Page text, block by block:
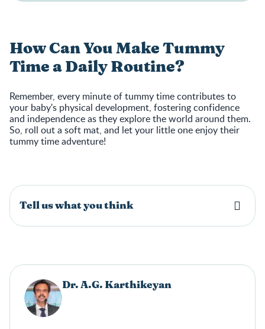
How Can You Make Tummy
Time a Daily Routine?
Remember, every minute of tummy time contributes to
your baby's physical development, fostering confidence
and independence as they explore the world around them.
So, roll out a soft mat, and let your little one enjoy their
tummy time adventure!
Tell us what you think
Dr. A.G. Karthikeyan